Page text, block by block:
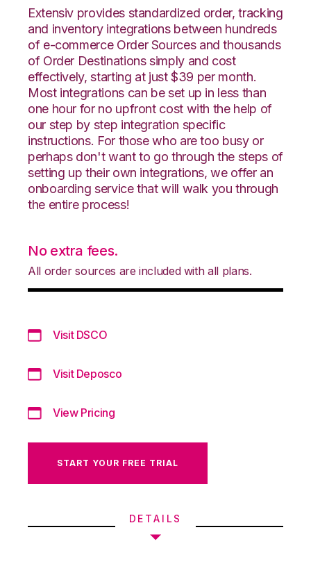
Extensiv provides standardized order, tracking
and inventory integrations between hundreds
of e-commerce Order Sources and thousands
of Order Destinations simply and cost
effectively, starting at just $39 per month.
Most integrations can be set up in less than
one hour for no upfront cost with the help of
our step by step integration specific
instructions. For those who are too busy or
perhaps don't want to go through the steps of
setting up their own integrations, we offer an
onboarding service that will walk you through
the entire process!
No extra fees.
All order sources are included with all plans.
Visit DSCO
Visit Deposco
View Pricing
START YOUR FREE TRIAL
DETAILS